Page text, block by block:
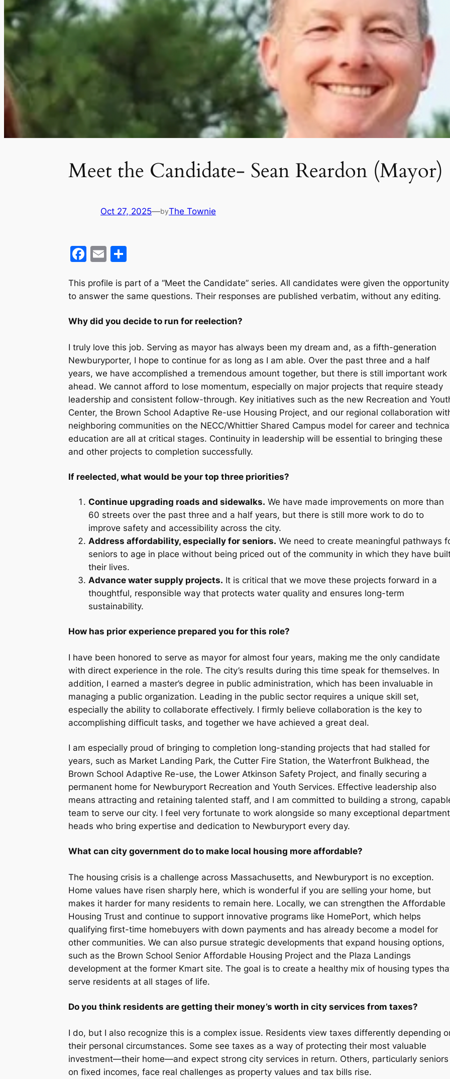
Meet the Candidate- Sean Reardon (Mayor)
Oct 27, 2025—byThe Townie
F
c
e
b
o
k
E
ai
l
ar
e
This profile is part of a “Meet the Candidate” series. All candidates were given the opportunity
to answer the same questions. Their responses are published verbatim, without any editing.
Why did you decide to run for reelection?
I truly love this job. Serving as mayor has always been my dream and, as a fifth-generation
Newburyporter, I hope to continue for as long as I am able. Over the past three and a half
years, we have accomplished a tremendous amount together, but there is still important work
ahead. We cannot afford to lose momentum, especially on major projects that require steady
leadership and consistent follow-through. Key initiatives such as the new Recreation and
Center, the Brown School Adaptive Re-use Housing Project, and our regional collaboration
neighboring communities on the NECC/Whittier Shared Campus model for career and
education are all at critical stages. Continuity in leadership will be essential to bringing these
and other projects to completion successfully.
If reelected, what would be your top three priorities?
Continue upgrading roads and sidewalks. We have made improvements on more than
60 streets over the past three and a half years, but there is still more work to do to
improve safety and accessibility across the city.
Address affordability, especially for seniors. We need to create meaningful pathways
seniors to age in place without being priced out of the community in which they have
their lives.
Advance water supply projects. It is critical that we move these projects forward in a
thoughtful, responsible way that protects water quality and ensures long-term
sustainability.
How has prior experience prepared you for this role?
I have been honored to serve as mayor for almost four years, making me the only candidate
with direct experience in the role. The city’s results during this time speak for themselves. In
addition, I earned a master’s degree in public administration, which has been invaluable in
managing a public organization. Leading in the public sector requires a unique skill set,
especially the ability to collaborate effectively. I firmly believe collaboration is the key to
accomplishing difficult tasks, and together we have achieved a great deal.
I am especially proud of bringing to completion long-standing projects that had stalled for
years, such as Market Landing Park, the Cutter Fire Station, the Waterfront Bulkhead, the
Brown School Adaptive Re-use, the Lower Atkinson Safety Project, and finally securing a
permanent home for Newburyport Recreation and Youth Services. Effective leadership also
means attracting and retaining talented staff, and I am committed to building a strong,
team to serve our city. I feel very fortunate to work alongside so many exceptional department
heads who bring expertise and dedication to Newburyport every day.
What can city government do to make local housing more affordable?
The housing crisis is a challenge across Massachusetts, and Newburyport is no exception.
Home values have risen sharply here, which is wonderful if you are selling your home, but
makes it harder for many residents to remain here. Locally, we can strengthen the Affordable
Housing Trust and continue to support innovative programs like HomePort, which helps
qualifying first-time homebuyers with down payments and has already become a model for
other communities. We can also pursue strategic developments that expand housing options,
such as the Brown School Senior Affordable Housing Project and the Plaza Landings
development at the former Kmart site. The goal is to create a healthy mix of housing types
serve residents at all stages of life.
Do you think residents are getting their money’s worth in city services from taxes?
I do, but I also recognize this is a complex issue. Residents view taxes differently depending
their personal circumstances. Some see taxes as a way of protecting their most valuable
investment—their home—and expect strong city services in return. Others, particularly seniors
on fixed incomes, face real challenges as property values and tax bills rise.